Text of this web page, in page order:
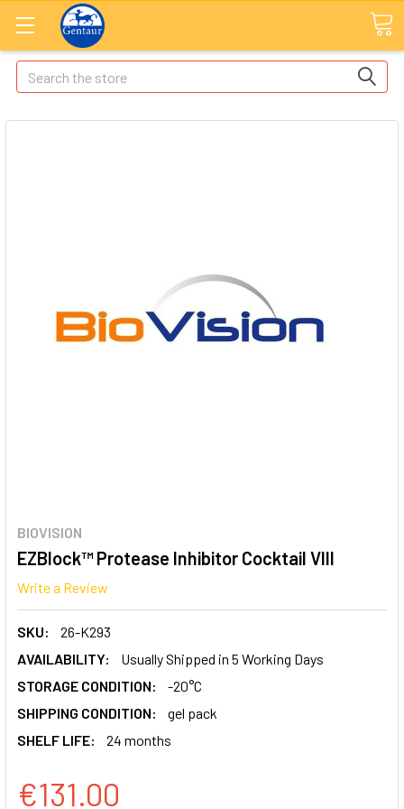
Search
BIOVISION
EZBlock™ Protease Inhibitor Cocktail VIII
Write a Review
SKU:
26-K293
AVAILABILITY:
Usually Shipped in 5 Working Days
STORAGE CONDITION:
-20°C
SHIPPING CONDITION:
gel pack
SHELF LIFE:
24 months
€131.00